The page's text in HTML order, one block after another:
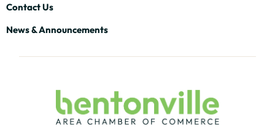
Contact Us
News & Announcements